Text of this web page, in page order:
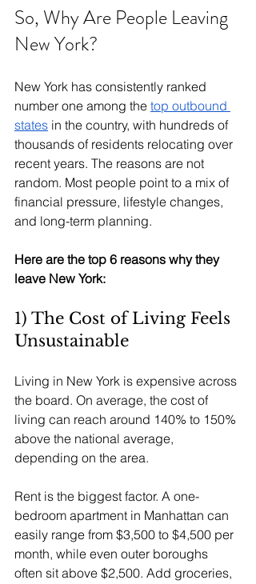
So, Why Are People Leaving
New York?
New York has consistently ranked
number one among the top outbound
states in the country, with hundreds of
thousands of residents relocating over
recent years. The reasons are not
random. Most people point to a mix of
financial pressure, lifestyle changes,
and long-term planning.
Here are the top 6 reasons why they
leave New York:
1) The Cost of Living Feels
Unsustainable
Living in New York is expensive across
the board. On average, the cost of
living can reach around 140% to 150%
above the national average,
depending on the area.
Rent is the biggest factor. A one-
bedroom apartment in Manhattan can
easily range from $3,500 to $4,500 per
month, while even outer boroughs
often sit above $2,500. Add groceries,